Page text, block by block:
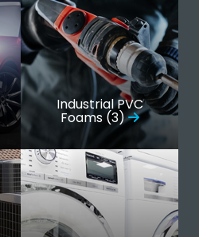
Industrial PVC
Foams (3)